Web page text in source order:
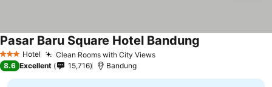
3 StarsHotel Clean Rooms with City ViewsSee prices
Pasar Baru Square Hotel Bandung
8.6 Excellent 15,716 Bandung